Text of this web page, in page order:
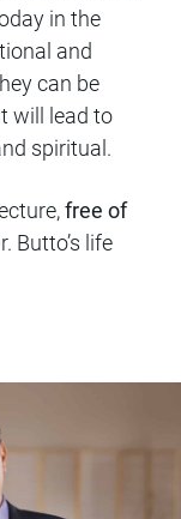
in the
and
can be
will lead to
spiritual.
free of
Butto’s life